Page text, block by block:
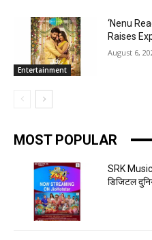
Entertainment
‘Nenu
Raises
August 6,
MOST POPULAR
SRK
डिजिटल